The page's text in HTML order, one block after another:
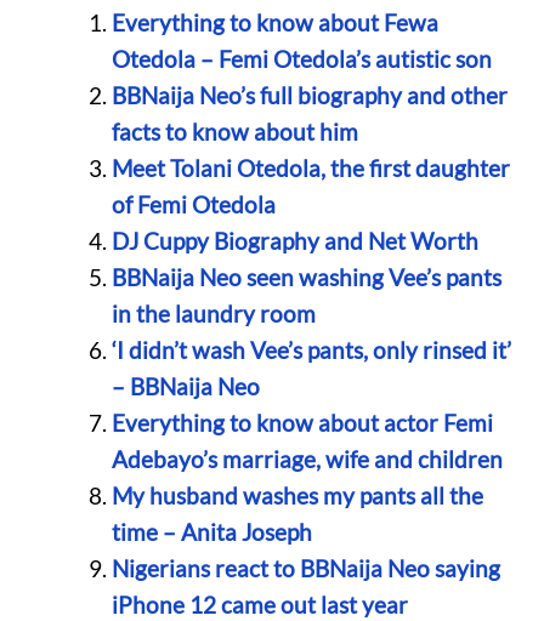
Everything to know about Fewa
Otedola – Femi Otedola’s autistic son
BBNaija Neo’s full biography and other
facts to know about him
Meet Tolani Otedola, the first daughter
of Femi Otedola
DJ Cuppy Biography and Net Worth
BBNaija Neo seen washing Vee’s pants
in the laundry room
‘I didn’t wash Vee’s pants, only rinsed it’
– BBNaija Neo
Everything to know about actor Femi
Adebayo’s marriage, wife and children
My husband washes my pants all the
time – Anita Joseph
Nigerians react to BBNaija Neo saying
iPhone 12 came out last year